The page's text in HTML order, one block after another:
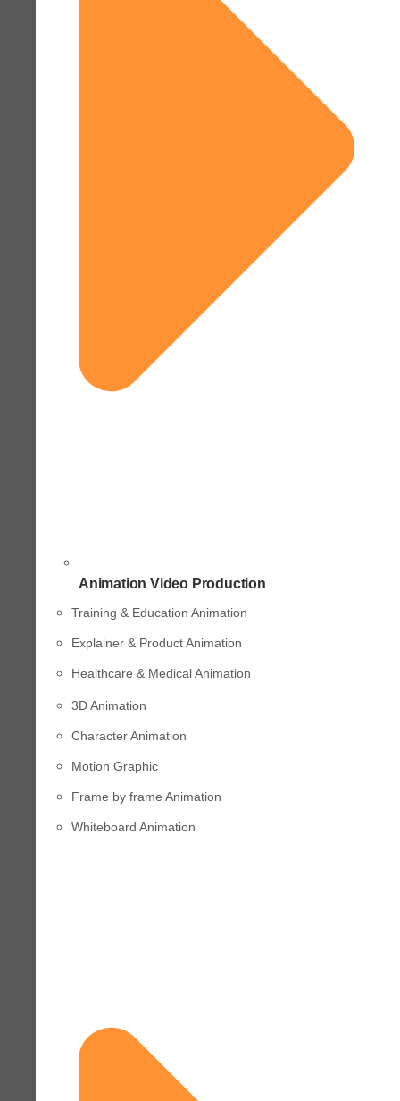
Animation Video Production
Training & Education Animation
Explainer & Product Animation
Healthcare & Medical Animation
3D Animation
Character Animation
Motion Graphic
Frame by frame Animation
Whiteboard Animation